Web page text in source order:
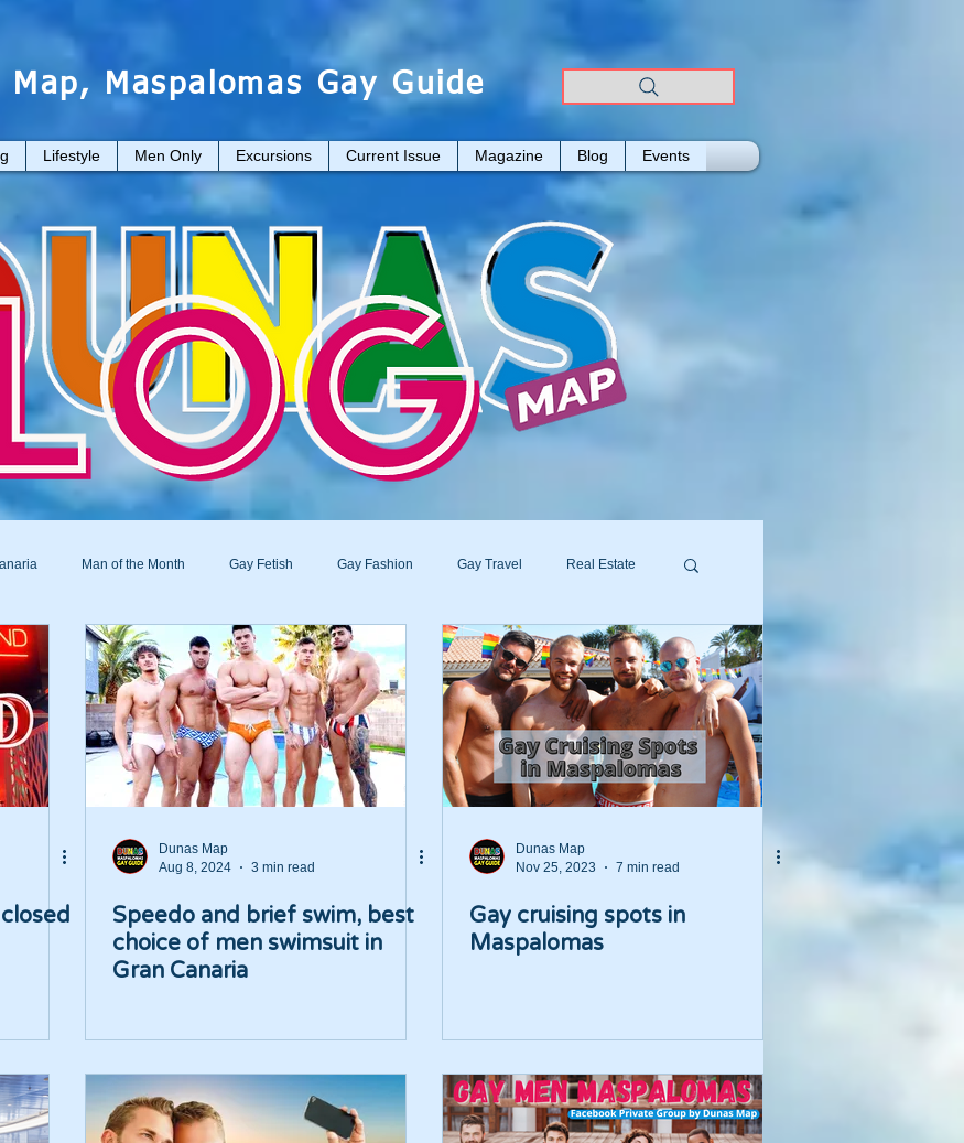
Map, Maspalomas Gay Guide
Lifestyle Men Only Excursions Current Issue Magazine Blog Events
Man of the Month Gay Fetish Gay Fashion Gay Travel Real Estate
Dunas Map
Aug 8, 2024
3 min read
Speedo and brief swim, best
choice of men swimsuit in
Gran Canaria
Dunas Map
Nov 25, 2023
7 min read
Gay cruising spots in
Maspalomas